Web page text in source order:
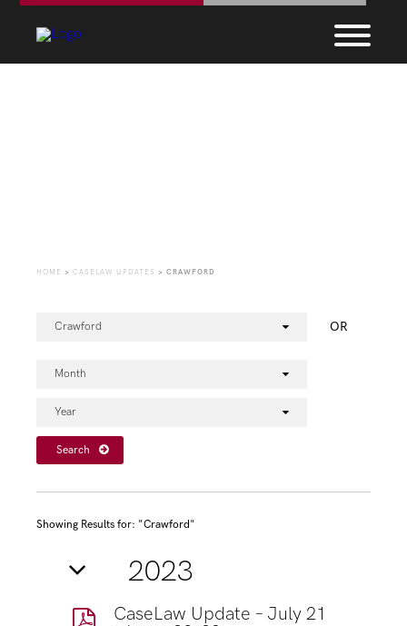
HOME > CASELAW UPDATES > CRAWFORD
Crawford OR
Month
Year
Search
Showing Results for: "Crawford"
2023
CaseLaw Update – July 21